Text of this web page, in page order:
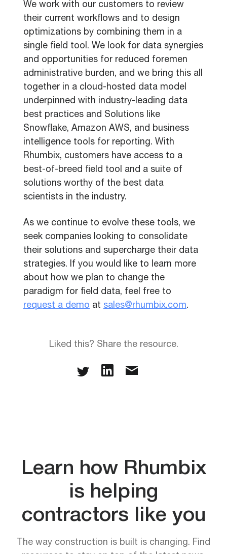
We work with our customers to review
their current workflows and to design
optimizations by combining them in a
single field tool. We look for data synergies
and opportunities for reduced foremen
administrative burden, and we bring this all
together in a cloud-hosted data model
underpinned with industry-leading data
best practices and Solutions like
Snowflake, Amazon AWS, and business
intelligence tools for reporting. With
Rhumbix, customers have access to a
best-of-breed field tool and a suite of
solutions worthy of the best data
scientists in the industry.
As we continue to evolve these tools, we
seek companies looking to consolidate
their solutions and supercharge their data
strategies. If you would like to learn more
about how we plan to change the
paradigm for field data, feel free to
request a demo at sales@rhumbix.com.
Liked this? Share the resource.
Learn how Rhumbix
is helping
contractors like you
The way construction is built is changing. Find